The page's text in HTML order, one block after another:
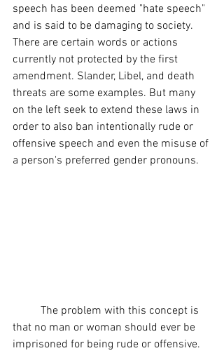
speech has been deemed "hate speech"
and is said to be damaging to society.
There are certain words or actions
currently not protected by the first
amendment. Slander, Libel, and death
threats are some examples. But many
on the left seek to extend these laws in
order to also ban intentionally rude or
offensive speech and even the misuse of
a person's preferred gender pronouns.
that no man or woman should ever be
imprisoned for being rude or offensive.